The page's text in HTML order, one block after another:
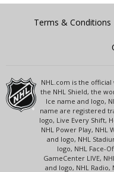
Terms & Conditions
NHL.com is the
the NHL Shield, the
Ice name and logo,
name are registered
logo, Live Every Shift,
NHL Power Play, NHL
and logo, NHL
logo, NHL Face-
GameCenter LIVE,
and logo, NHL